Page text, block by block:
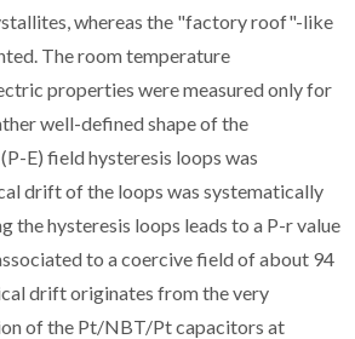
whereas the "factory roof"-like
The room temperature
properties were measured only for
well-defined shape of the
E) field hysteresis loops was
drift of the loops was systematically
the hysteresis loops leads to a P-r value
to a coercive field of about 94
drift originates from the very
of the Pt/NBT/Pt capacitors at